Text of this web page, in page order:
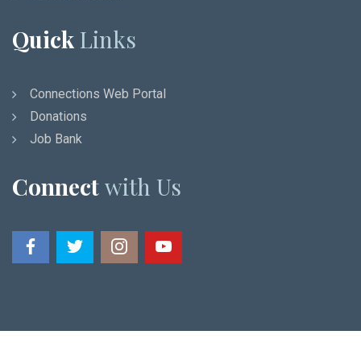
Quick Links
Connections Web Portal
Donations
Job Bank
Connectwith Us